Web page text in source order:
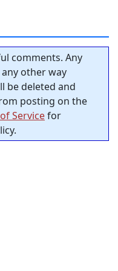
comments. Any
other way
be deleted and
posting on the
Servicefor